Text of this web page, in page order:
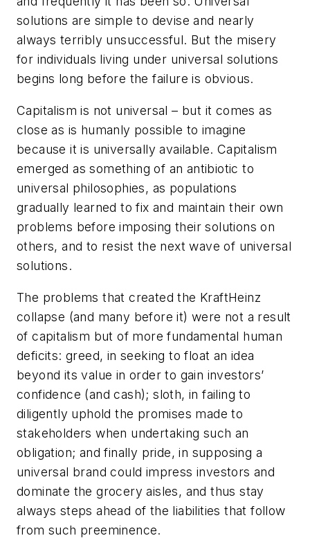
solutions are simple to devise and nearly
always terribly unsuccessful. But the misery
for individuals living under universal solutions
begins long before the failure is obvious.
Capitalism is not universal – but it comes as
close as is humanly possible to imagine
because it is universally available. Capitalism
emerged as something of an antibiotic to
universal philosophies, as populations
gradually learned to fix and maintain their own
problems before imposing their solutions on
others, and to resist the next wave of universal
solutions.
The problems that created the KraftHeinz
collapse (and many before it) were not a result
of capitalism but of more fundamental human
deficits: greed, in seeking to float an idea
beyond its value in order to gain investors’
confidence (and cash); sloth, in failing to
diligently uphold the promises made to
stakeholders when undertaking such an
obligation; and finally pride, in supposing a
universal brand could impress investors and
dominate the grocery aisles, and thus stay
always steps ahead of the liabilities that follow
from such preeminence.